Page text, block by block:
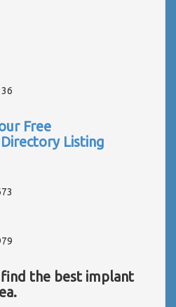
Free
Listing
find the best implant